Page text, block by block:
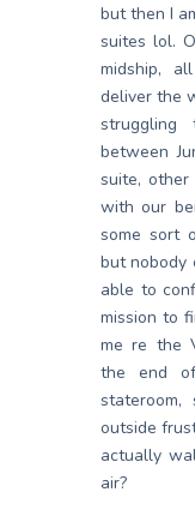
but then I
suites lol.
midship,
deliver the
between
suite,
with our
some sort
but nobody
able to
mission to
me re the
the end
outside
actually
air?